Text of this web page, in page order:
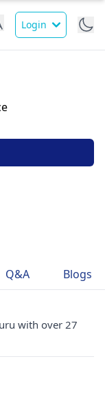
Login
Q&A Blogs
with over 27